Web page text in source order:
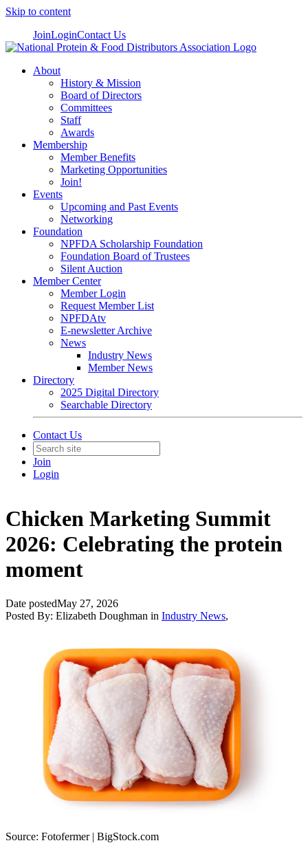
Skip to content
JoinLoginContact Us
About
History & Mission
Board of Directors
Committees
Staff
Awards
Membership
Member Benefits
Marketing Opportunities
Join!
Events
Upcoming and Past Events
Networking
Foundation
NPFDA Scholarship Foundation
Foundation Board of Trustees
Silent Auction
Member Center
Member Login
Request Member List
NPFDAtv
E-newsletter Archive
News
Industry News
Member News
Directory
2025 Digital Directory
Searchable Directory
Contact Us
Join
Login
Chicken Marketing Summit
2026: Celebrating the protein
moment
Date postedMay 27, 2026
Posted By: Elizabeth Doughman in Industry News,
Source: Fotofermer | BigStock.com